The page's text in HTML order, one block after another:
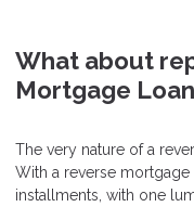
What about
Mortgage
The very nature of a
With a reverse
installments, with one